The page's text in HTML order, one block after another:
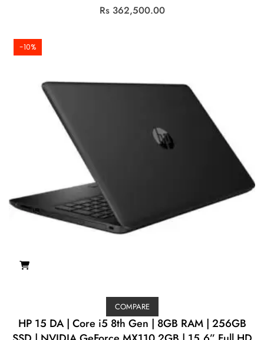
Rs 362,500.00
-10%
COMPARE
HP 15 DA | Core i5 8th Gen | 8GB RAM | 256GB